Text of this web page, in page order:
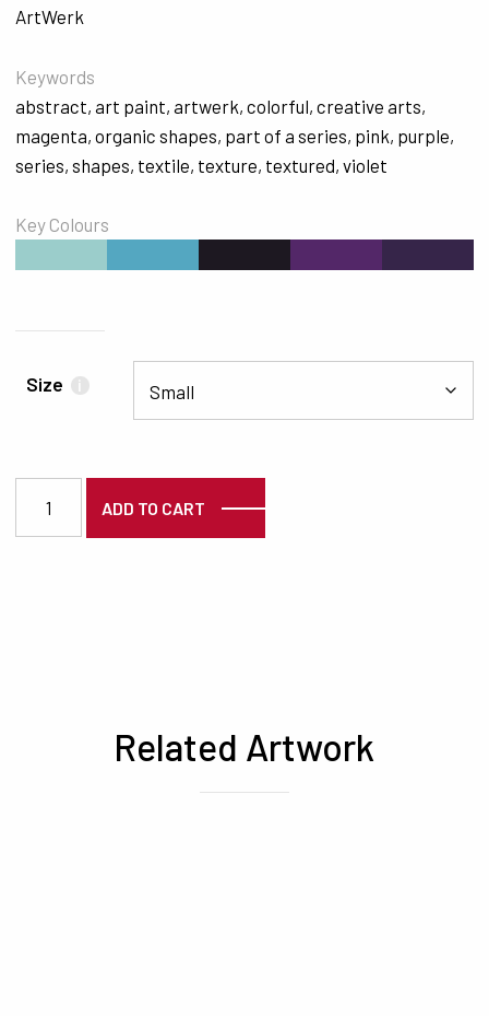
ArtWerk
Keywords
abstract, art paint, artwerk, colorful, creative arts,
magenta, organic shapes, part of a series, pink, purple,
series, shapes, textile, texture, textured, violet
Key Colours
Size i
ADD TO CART
Related Artwork